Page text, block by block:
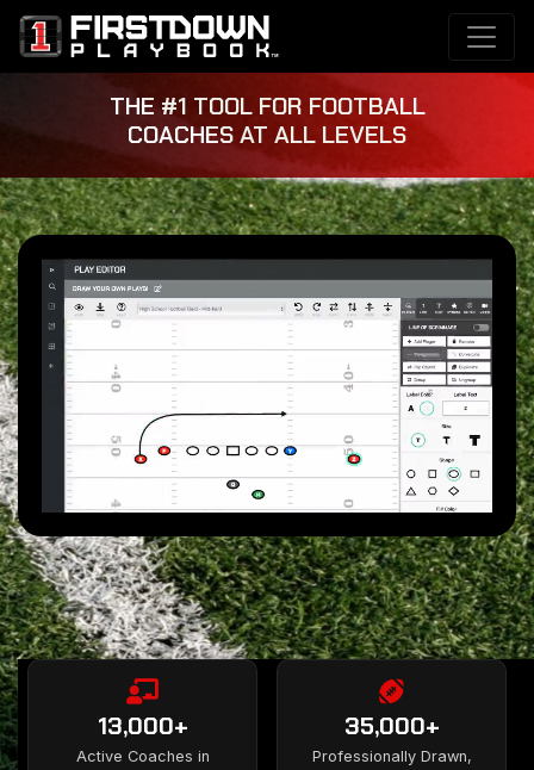
THE #1 TOOL FOR FOOTBALL
COACHES AT ALL LEVELS
13,000+
Active Coaches in
35,000+
Professionally Drawn,